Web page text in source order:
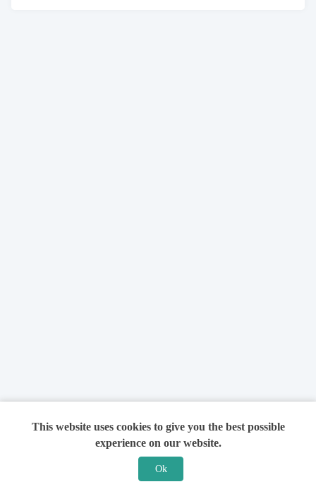
This website uses cookies to give you the best possible
experience on our website.
Ok